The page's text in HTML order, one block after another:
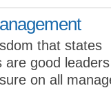
that states
are good leaders
on all